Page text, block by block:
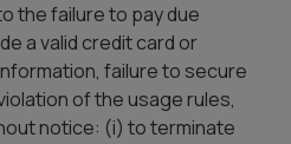
the failure to pay due
a valid credit card or
failure to secure
of the usage rules,
notice: (i) to terminate